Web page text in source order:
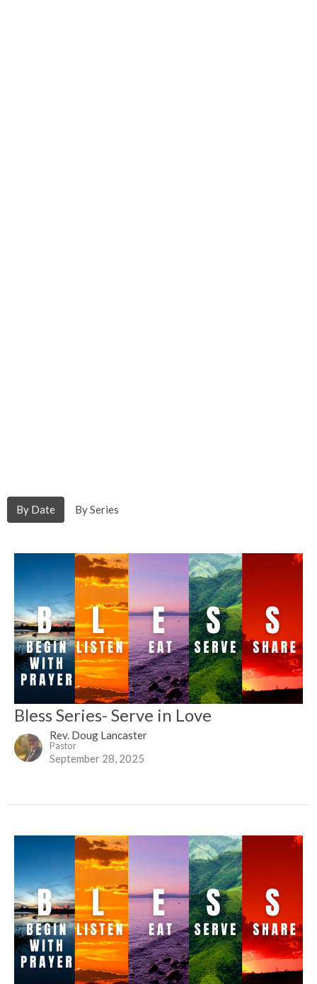
By Date By Series
Bless Series- Serve in Love
Rev. Doug Lancaster
Pastor
September 28, 2025